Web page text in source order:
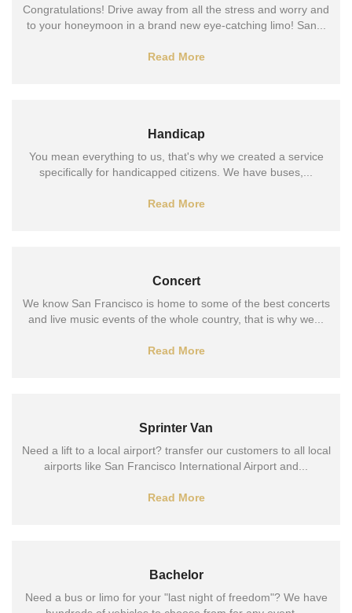
Congratulations! Drive away from all the stress and worry and
to your honeymoon in a brand new eye-catching limo! San...
Read More
Handicap
You mean everything to us, that's why we created a service
specifically for handicapped citizens. We have buses,...
Read More
Concert
We know San Francisco is home to some of the best concerts
and live music events of the whole country, that is why we...
Read More
Sprinter Van
Need a lift to a local airport? transfer our customers to all local
airports like San Francisco International Airport and...
Read More
Bachelor
Need a bus or limo for your "last night of freedom"? We have